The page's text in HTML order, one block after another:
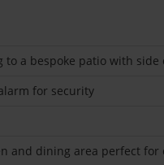
to a bespoke patio with side
for security
and dining area perfect